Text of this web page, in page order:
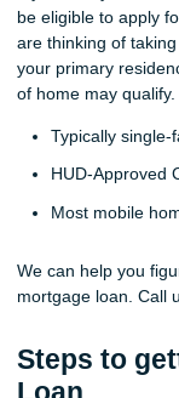
be eligible to apply
are thinking of
your primary
of home may qualify.
Typically single-
HUD-Approved
Most mobile
We can help you
mortgage loan. Call
Steps to